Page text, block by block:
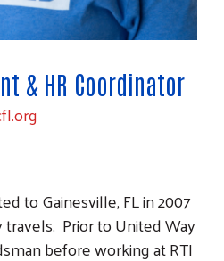
& HR Coordinator
to Gainesville, FL in 2007
Prior to United Way
before working at RTI